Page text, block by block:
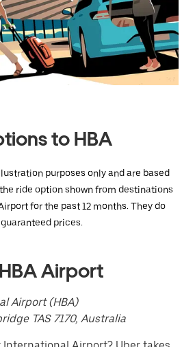
to HBA
purposes only and are based
ride option shown from destinations
for the past 12 months. They do
prices.
Airport
Airport (HBA)
TAS 7170, Australia